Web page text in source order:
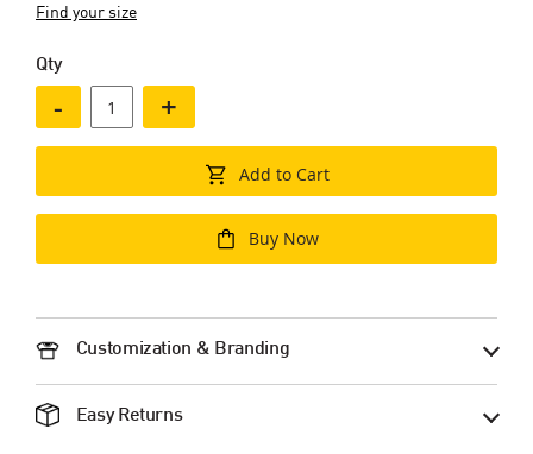
Find your size
Qty
- +
Add to Cart
Buy Now
Customization & Branding
Easy Returns